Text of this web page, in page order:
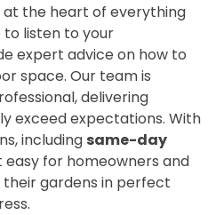
the heart of everything
to listen to your
expert advice on how to
space. Our team is
delivering
exceed expectations. With
including same-day
easy for homeowners and
their gardens in perfect